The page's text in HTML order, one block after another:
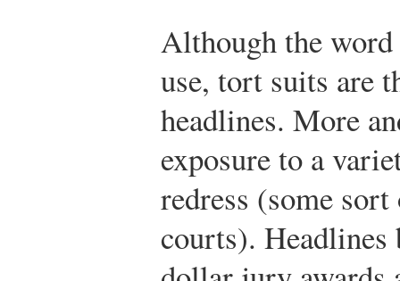
Although the
use, tort suits are
headlines. More
exposure to a
redress (some
courts).